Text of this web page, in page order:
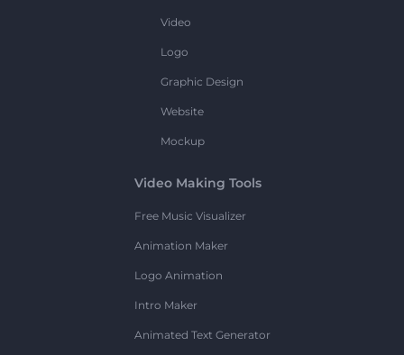
Video
Logo
Graphic Design
Website
Mockup
Video Making Tools
Free Music Visualizer
Animation Maker
Logo Animation
Intro Maker
Animated Text Generator